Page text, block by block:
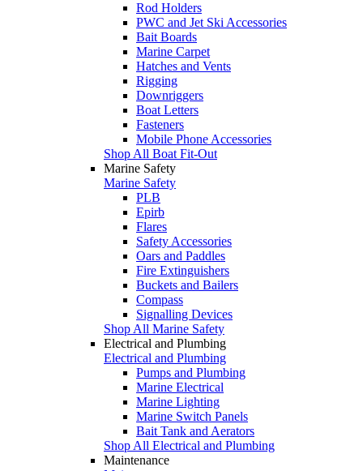
Rod Holders
PWC and Jet Ski Accessories
Bait Boards
Marine Carpet
Hatches and Vents
Rigging
Downriggers
Boat Letters
Fasteners
Mobile Phone Accessories
Shop All Boat Fit-Out
Marine Safety
Marine Safety
PLB
Epirb
Flares
Safety Accessories
Oars and Paddles
Fire Extinguishers
Buckets and Bailers
Compass
Signalling Devices
Shop All Marine Safety
Electrical and Plumbing
Electrical and Plumbing
Pumps and Plumbing
Marine Electrical
Marine Lighting
Marine Switch Panels
Bait Tank and Aerators
Shop All Electrical and Plumbing
Maintenance